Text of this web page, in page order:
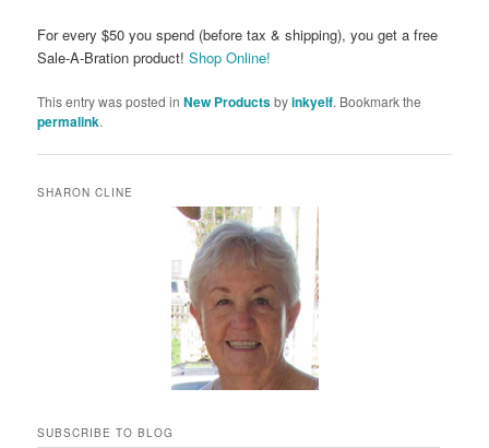
For every $50 you spend (before tax & shipping), you get a free
Sale-A-Bration product!Shop Online!
This entry was posted inNew Productsbyinkyelf. Bookmark the
permalink.
SHARON CLINE
SUBSCRIBE TO BLOG